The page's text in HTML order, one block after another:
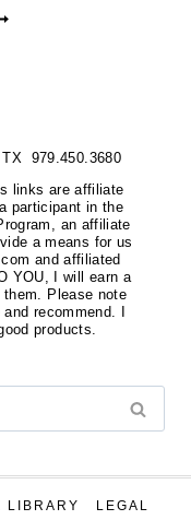
979.450.3680
links are affiliate
participant in the
an affiliate
a means for us
and affiliated
YOU, I will earn a
Please note
recommend. I
products.
LIBRARY LEGAL